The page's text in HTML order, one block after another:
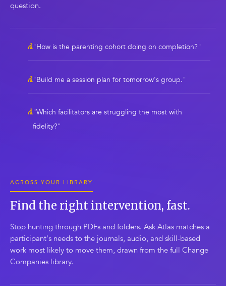
question.
"How is the parenting cohort doing on completion?"
"Build me a session plan for tomorrow's group."
"Which facilitators are struggling the most with
fidelity?"
ACROSS YOUR LIBRARY
Find the right intervention, fast.
Stop hunting through PDFs and folders. Ask Atlas matches a
participant's needs to the journals, audio, and skill-based
work most likely to move them, drawn from the full Change
Companies library.